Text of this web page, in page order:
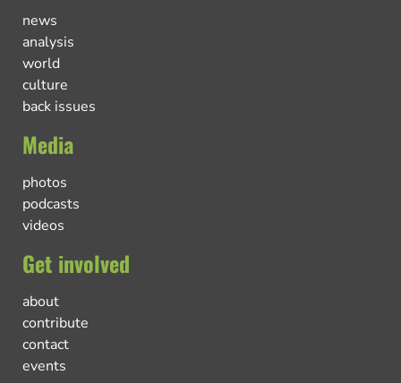
news
analysis
world
culture
back issues
Media
photos
podcasts
videos
Get involved
about
contribute
contact
events